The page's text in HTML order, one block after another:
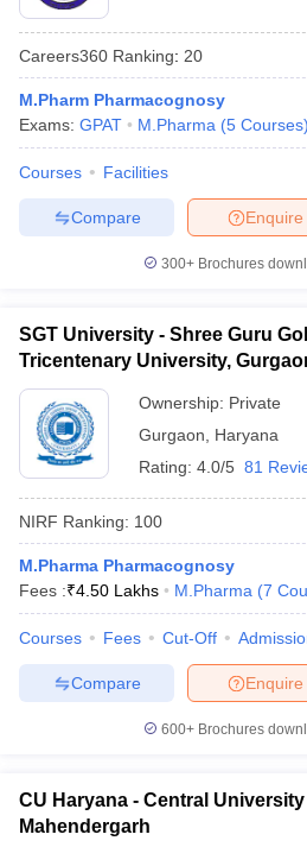
Careers360 Ranking: 20
M.Pharm Pharmacognosy
Exams: GPAT M.Pharma (5 Courses)
Courses Facilities
Enquire
Compare
300+ Brochures
SGT University - Shree Guru
Tricentenary University,
Ownership: Private
Gurgaon
Haryana
Rating: 4.0/5 81
NIRF Ranking: 100
M.Pharma Pharmacognosy
Fees :₹4.50 Lakhs M.Pharma (7
Courses Fees Cut-Off
Enquire
Compare
600+ Brochures
CU Haryana - Central
Mahendergarh